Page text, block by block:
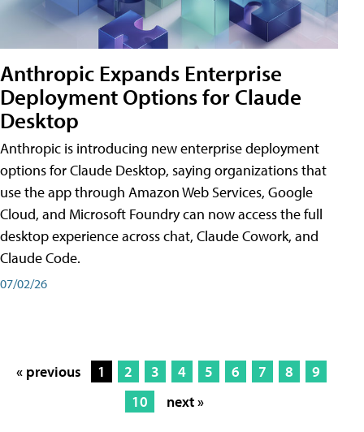
Anthropic Expands Enterprise
Deployment Options for Claude
Desktop
Anthropic is introducing new enterprise deployment
options for Claude Desktop, saying organizations that
use the app through Amazon Web Services, Google
Cloud, and Microsoft Foundry can now access the full
desktop experience across chat, Claude Cowork, and
Claude Code.
07/02/26
« previous 1 2 3 4 5 6 7 8
9
10
next »